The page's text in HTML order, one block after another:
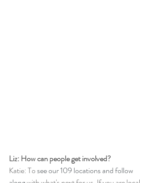
Liz: How can people get involved?
Katie: To see our 109 locations and follow